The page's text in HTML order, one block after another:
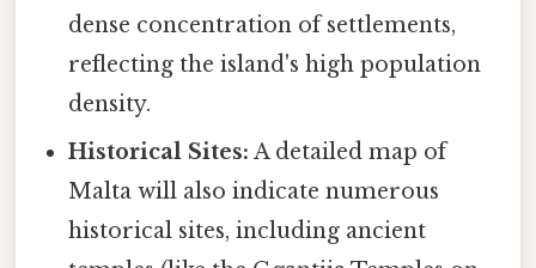
dense concentration of settlements,
reflecting the island's high population
density.
Historical Sites: A detailed map of
Malta will also indicate numerous
historical sites, including ancient